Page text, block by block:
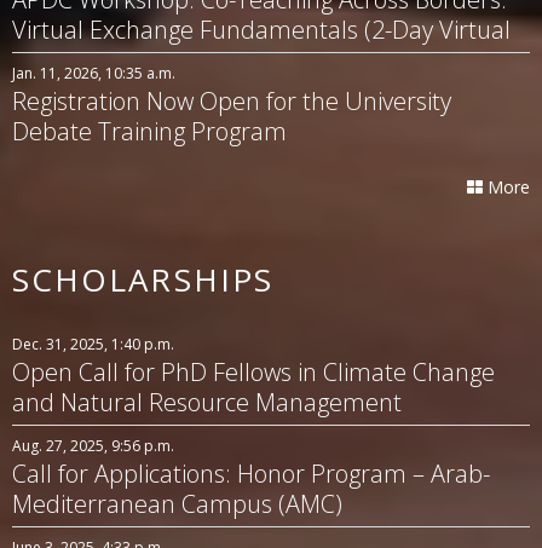
Virtual Exchange Fundamentals (2-Day Virtual
Workshop)
Jan. 11, 2026, 10:35 a.m.
Registration Now Open for the University
Debate Training Program
More
SCHOLARSHIPS
Dec. 31, 2025, 1:40 p.m.
Open Call for PhD Fellows in Climate Change
and Natural Resource Management
Aug. 27, 2025, 9:56 p.m.
Call for Applications: Honor Program – Arab-
Mediterranean Campus (AMC)